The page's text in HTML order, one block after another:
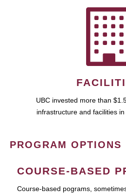
UBC invested more than
infrastructure and facilities
PROGRAM OPTIONS
COURSE-BASED
Course-based pograms,